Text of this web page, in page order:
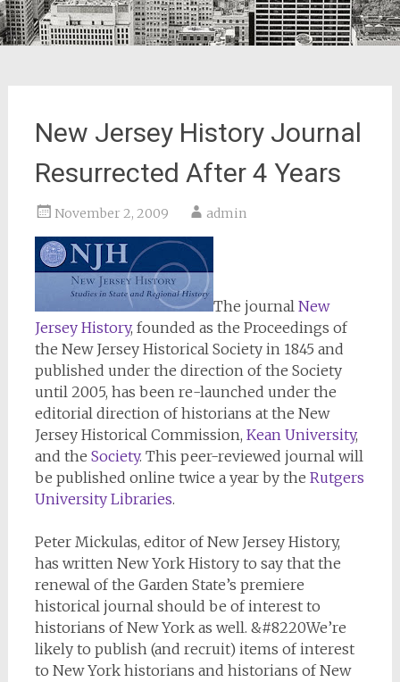
New Jersey History Journal
Resurrected After 4 Years
November 2, 2009 admin
The journal New
Jersey History, founded as the Proceedings of
the New Jersey Historical Society in 1845 and
published under the direction of the Society
until 2005, has been re-launched under the
editorial direction of historians at the New
Jersey Historical Commission, Kean University,
and the Society. This peer-reviewed journal will
be published online twice a year by the Rutgers
University Libraries.
Peter Mickulas, editor of New Jersey History,
has written New York History to say that the
renewal of the Garden State’s premiere
historical journal should be of interest to
historians of New York as well. &#8220We’re
likely to publish (and recruit) items of interest
to New York historians and historians of New